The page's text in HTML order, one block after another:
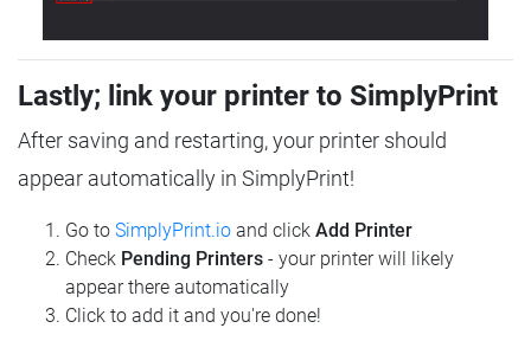
Lastly; link your printer to SimplyPrint
After saving and restarting, your printer should
appear automatically in SimplyPrint!
Go to SimplyPrint.io and click Add Printer
Check Pending Printers - your printer will likely
appear there automatically
Click to add it and you're done!